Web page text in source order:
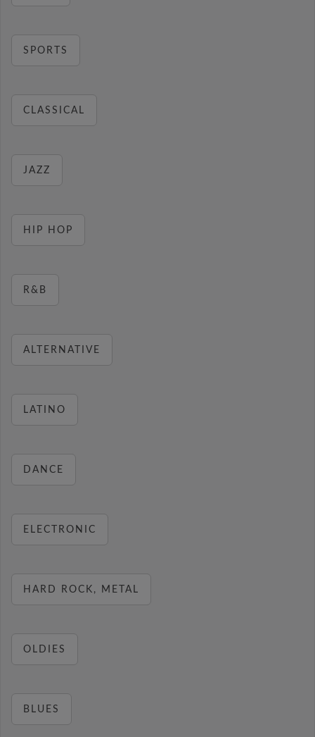
SPORTS
CLASSICAL
JAZZ
HIP HOP
R&B
ALTERNATIVE
LATINO
DANCE
ELECTRONIC
HARD ROCK, METAL
OLDIES
BLUES